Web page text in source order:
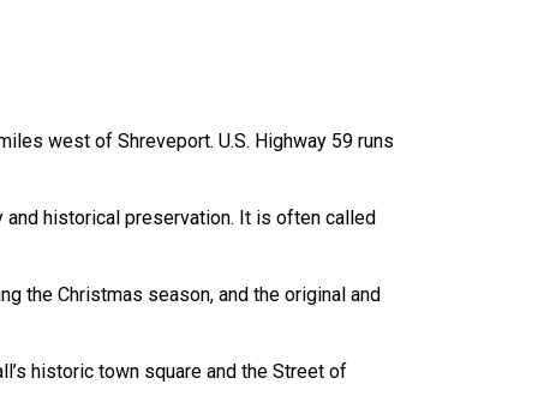
west of Shreveport. U.S. Highway 59 runs
and historical preservation. It is often called
the Christmas season, and the original and
historic town square and the Street of